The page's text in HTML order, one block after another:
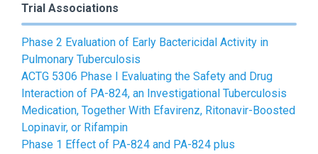
Trial Associations
Phase 2 Evaluation of Early Bactericidal Activity in
Pulmonary Tuberculosis
ACTG 5306 Phase I Evaluating the Safety and Drug
Interaction of PA-824, an Investigational Tuberculosis
Medication, Together With Efavirenz, Ritonavir-Boosted
Lopinavir, or Rifampin
Phase 1 Effect of PA-824 and PA-824 plus